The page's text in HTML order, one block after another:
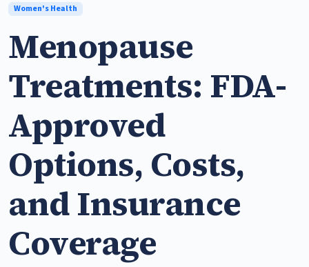
Women's Health
Menopause
Treatments: FDA-
Approved
Options, Costs,
and Insurance
Coverage